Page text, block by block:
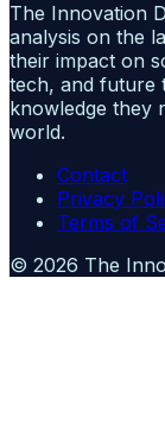
The Innovation
analysis on the
their impact on
tech, and future
knowledge they
world.
Contact
Privacy
Terms of
© 2026 The